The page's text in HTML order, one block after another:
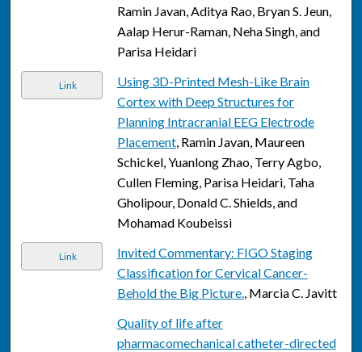
Ramin Javan, Aditya Rao, Bryan S. Jeun,
Aalap Herur-Raman, Neha Singh, and
Parisa Heidari
Link
Using 3D-Printed Mesh-Like Brain
Cortex with Deep Structures for
Planning Intracranial EEG Electrode
Placement, Ramin Javan, Maureen
Schickel, Yuanlong Zhao, Terry Agbo,
Cullen Fleming, Parisa Heidari, Taha
Gholipour, Donald C. Shields, and
Mohamad Koubeissi
Link
Invited Commentary: FIGO Staging
Classification for Cervical Cancer-
Behold the Big Picture., Marcia C. Javitt
Quality of life after
pharmacomechanical catheter-directed